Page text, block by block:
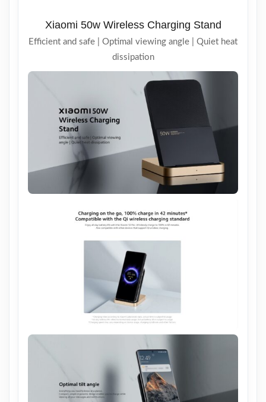
Xiaomi 50w Wireless Charging Stand
Efficient and safe | Optimal viewing angle | Quiet heat
dissipation